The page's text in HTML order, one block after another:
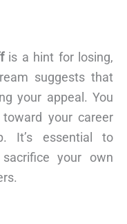
is a hint for losing,
suggests that
your appeal. You
your career
It’s essential to
your own